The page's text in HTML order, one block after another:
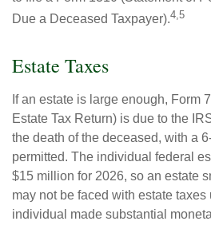
Due a Deceased Taxpayer).4,5
Estate Taxes
If an estate is large enough, Form
Estate Tax Return) is due to the
the death of the deceased, with a
permitted. The individual federal
$15 million for 2026, so an estate
may not be faced with estate
individual made substantial